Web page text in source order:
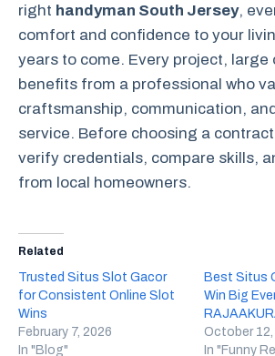
right handyman South Jersey,
comfort and confidence to your
years to come. Every project, large
benefits from a professional who
craftsmanship, communication,
service. Before choosing a
verify credentials, compare skills,
from local homeowners.
Related
Trusted Situs Slot Gacor
for Consistent Online Slot
Wins
February 7, 2026
In "Blog"
Best Situs
Win Big
October 12,
In "Funny